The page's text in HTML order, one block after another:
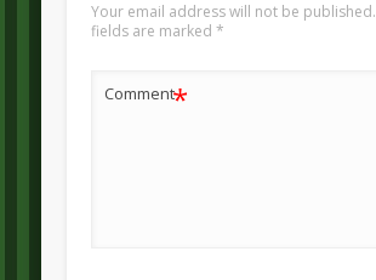
Your email address will not be published.
fields are marked *
Comment*